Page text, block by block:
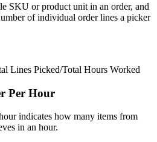
SKU or product unit in an order, and
of individual order lines a picker
Lines Picked/Total Hours Worked
Per Hour
indicates how many items from
in an hour.